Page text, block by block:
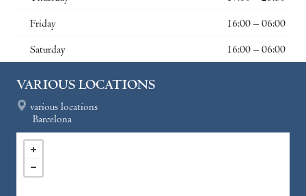
Friday 16:00 – 06:00
Saturday 16:00 – 06:00
VARIOUS LOCATIONS
various locations
Barcelona